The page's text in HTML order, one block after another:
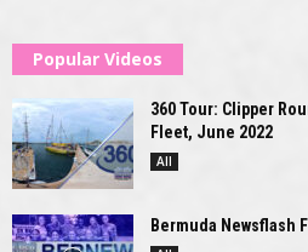
Popular Videos
360 Tour: Clipper
Fleet, June 2022
All
Bermuda Newsflash